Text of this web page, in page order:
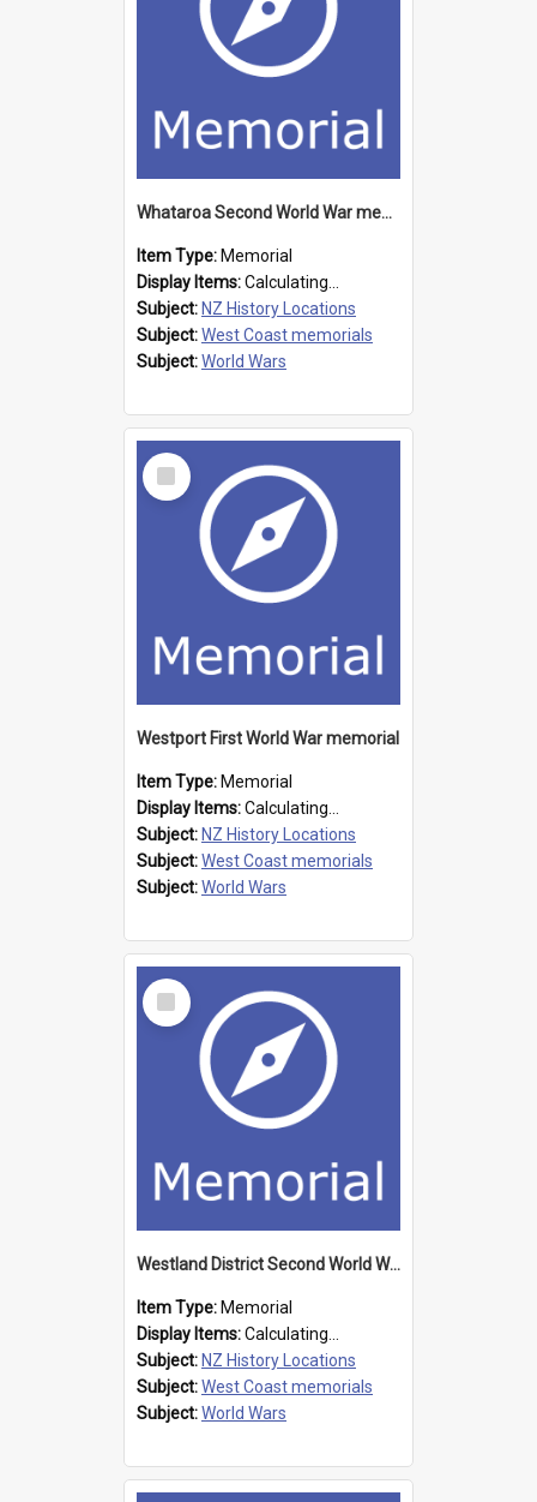
Whataroa Second World War memorial
Item Type: Memorial
Display Items:Calculating...
Subject: NZ History Locations
Subject:West Coast memorials
Subject:World Wars
Select
Item
Westport First World War memorial
Item Type: Memorial
Display Items:Calculating...
Subject: NZ History Locations
Subject:West Coast memorials
Subject:World Wars
Select
Item
Westland District Second World War memorial
Item Type: Memorial
Display Items:Calculating...
Subject: NZ History Locations
Subject:West Coast memorials
Subject:World Wars